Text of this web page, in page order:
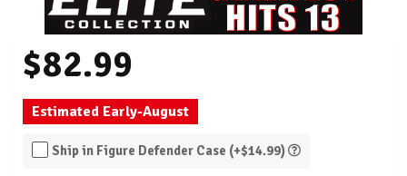
$82.99
Estimated Early-August
Ship in Figure Defender Case (+$14.99)